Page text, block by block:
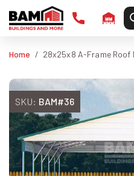
Home 28x25x8 A-Frame Roof
SKU: BAM#36